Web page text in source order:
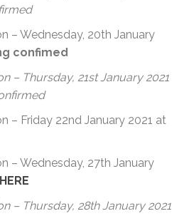
– Wednesday, 20th January
confimed
– Thursday, 21st January 2021
– Friday 22nd January 2021 at
– Wednesday, 27th January
– Thursday, 28th January 2021